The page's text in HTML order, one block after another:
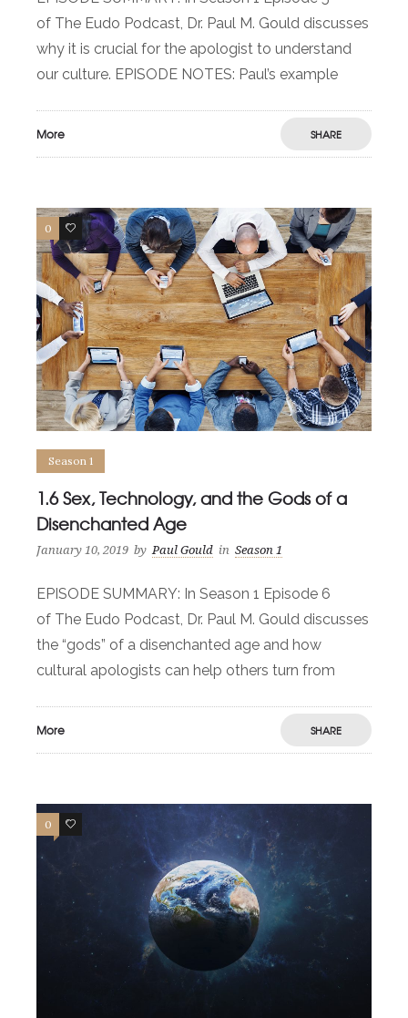
of The Eudo Podcast, Dr. Paul M. Gould discusses
why it is crucial for the apologist to understand
our culture. EPISODE NOTES: Paul’s example
More SHARE
0 0
Season 1
1.6 Sex, Technology, and the Gods of a
Disenchanted Age
January 10, 2019 by Paul Gould in Season 1
EPISODE SUMMARY: In Season 1 Episode 6
of The Eudo Podcast, Dr. Paul M. Gould discusses
the “gods” of a disenchanted age and how
cultural apologists can help others turn from
More SHARE
0 0